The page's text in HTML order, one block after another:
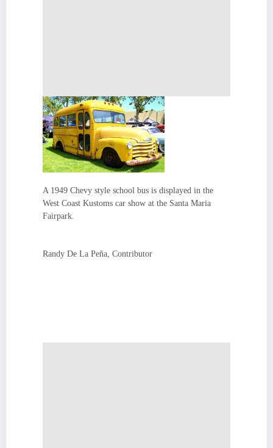
A 1949 Chevy style school bus is displayed in the
West Coast Kustoms car show at the Santa Maria
Fairpark.
Randy De La Peña, Contributor